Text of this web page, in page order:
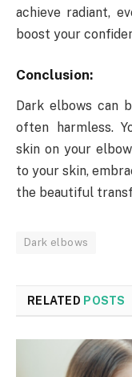
achieve radiant,
boost your
Conclusion:
Dark elbows can
often harmless.
skin on your
to your skin,
the beautiful
Dark elbows
RELATED POSTS